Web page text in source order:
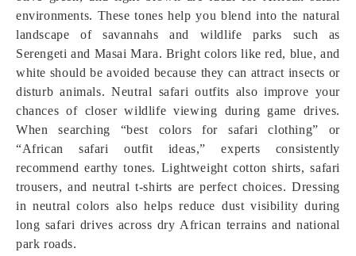
environments. These tones help you blend into the natural
landscape of savannahs and wildlife parks such as
Serengeti and Masai Mara. Bright colors like red, blue, and
white should be avoided because they can attract insects or
disturb animals. Neutral safari outfits also improve your
chances of closer wildlife viewing during game drives.
When searching “best colors for safari clothing” or
“African safari outfit ideas,” experts consistently
recommend earthy tones. Lightweight cotton shirts, safari
trousers, and neutral t-shirts are perfect choices. Dressing
in neutral colors also helps reduce dust visibility during
long safari drives across dry African terrains and national
park roads.